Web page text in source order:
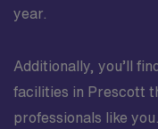
year.
Additionally, you’ll
facilities in Prescott
professionals like